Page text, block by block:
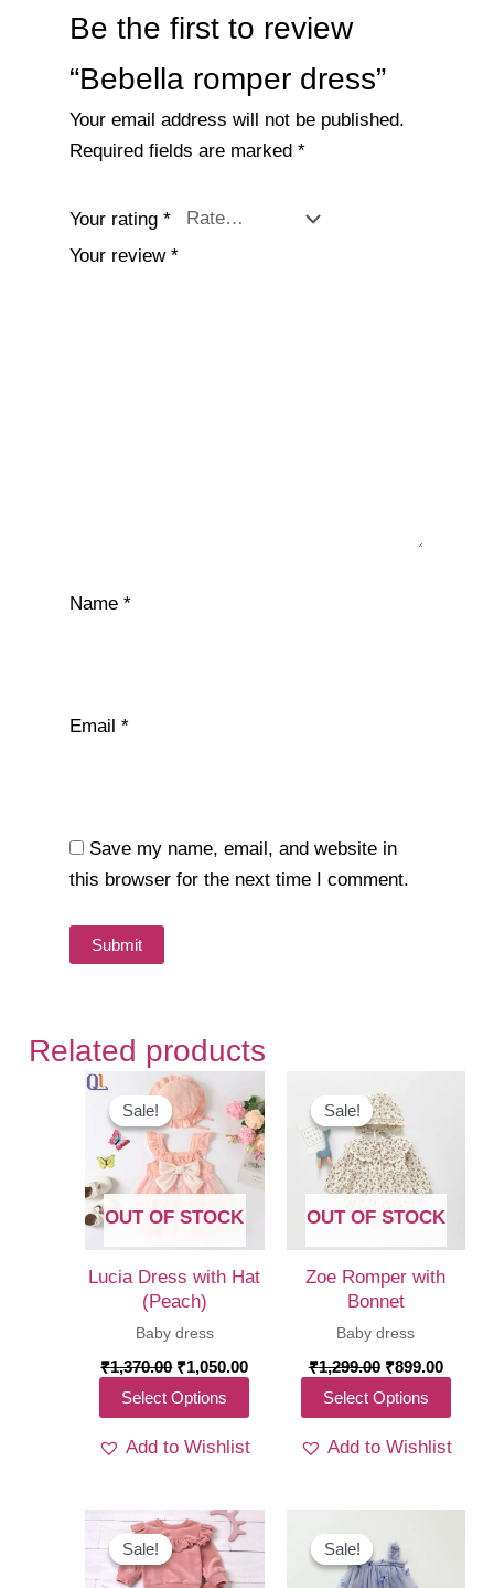
Be the first to review
“Bebella romper dress”
Your email address will not be published.
Required fields are marked *
Your rating *
Your review *
Name *
Email *
Save my name, email, and website in
this browser for the next time I comment.
Related products
Sale!
OUT OF STOCK
Sale!
Lucia Dress with Hat
(Peach)
Baby dress
₹1,370.00 Original
price
was:
₹1,370.00.
₹1,050.00Current
price
₹1,050.00.
Select Options
has
variants.
The
options
Add to Wishlist
Sale!
OUT OF STOCK
Sale!
Zoe Romper with
Bonnet
Baby dress
₹1,299.00 Original
price
was:
₹1,299.00.
₹899.00
price
Select Options
has
Add to Wishlist
Sale!
Sale! Sale!
Sale!